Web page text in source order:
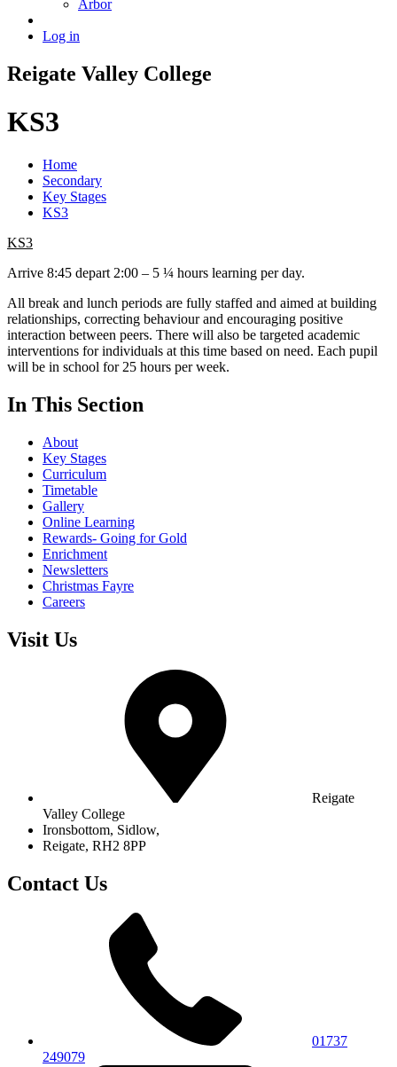
Arbor
Log in
Reigate Valley College
KS3
Home
Secondary
Key Stages
KS3
KS3
Arrive 8:45 depart 2:00 – 5 ¼ hours learning per day.
All break and lunch periods are fully staffed and aimed at building
relationships, correcting behaviour and encouraging positive
interaction between peers. There will also be targeted academic
interventions for individuals at this time based on need. Each pupil
will be in school for 25 hours per week.
In This Section
About
Key Stages
Curriculum
Timetable
Gallery
Online Learning
Rewards- Going for Gold
Enrichment
Newsletters
Christmas Fayre
Careers
Visit Us
Reigate
Valley College
Ironsbottom, Sidlow,
Reigate, RH2 8PP
Contact Us
01737
249079